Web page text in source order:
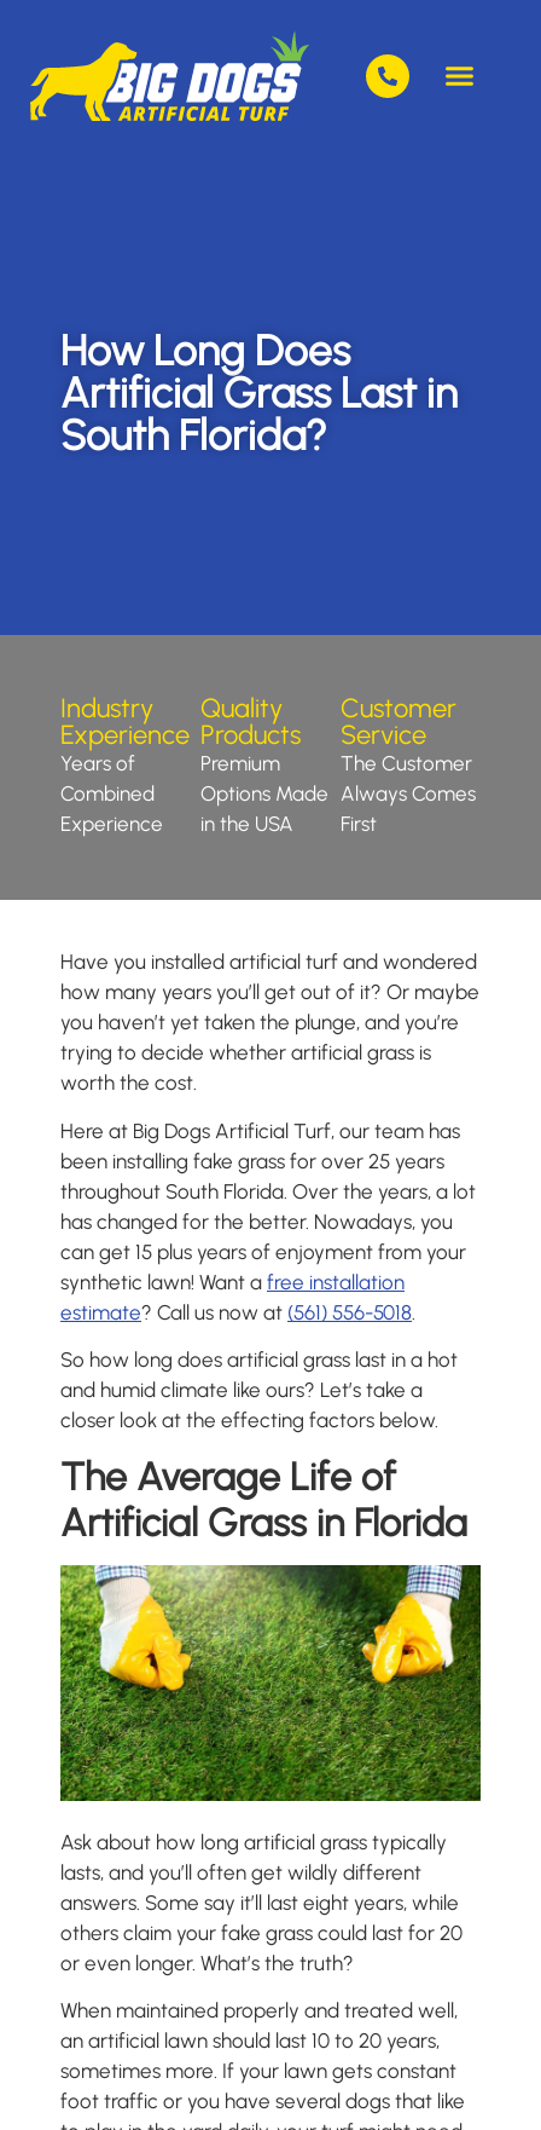
How Long Does
Artificial Grass Last in
South Florida?
Industry
Experience
Years of
Combined
Experience
Quality
Products
Premium
Options Made
in the USA
Customer
Service
The Customer
Always Comes
First
Have you installed artificial turf and wondered
how many years you’ll get out of it? Or maybe
you haven’t yet taken the plunge, and you’re
trying to decide whether artificial grass is
worth the cost.
Here at Big Dogs Artificial Turf, our team has
been installing fake grass for over 25 years
throughout South Florida. Over the years, a lot
has changed for the better. Nowadays, you
can get 15 plus years of enjoyment from your
synthetic lawn! Want a free installation
estimate? Call us now at (561) 556-5018
So how long does artificial grass last in a hot
and humid climate like ours? Let’s take a
closer look at the effecting factors below.
The Average Life of
Artificial Grass in Florida
Ask about how long artificial grass typically
lasts, and you’ll often get wildly different
answers. Some say it’ll last eight years, while
others claim your fake grass could last for 20
or even longer. What’s the truth?
When maintained properly and treated well,
an artificial lawn should last 10 to 20 years,
sometimes more. If your lawn gets constant
foot traffic or you have several dogs that like